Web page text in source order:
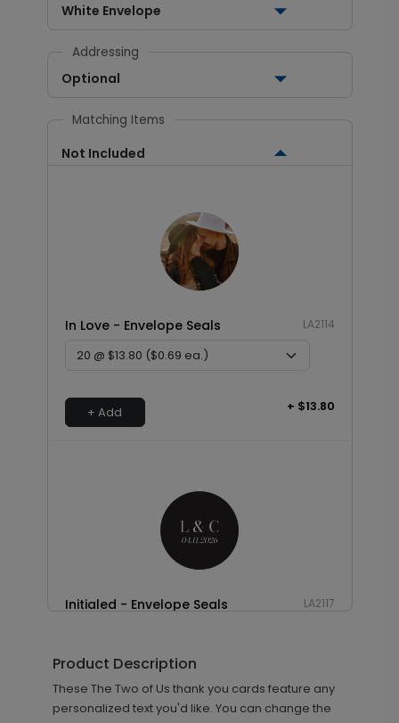
White Envelope
Addressing
Optional
Matching Items
Not Included
In Love - Envelope Seals LA2114
+ Add + $13.80
Initialed - Envelope Seals LA2117
+ Add + $13.80
Product Description
These The Two of Us thank you cards feature any
personalized text you'd like. You can change the